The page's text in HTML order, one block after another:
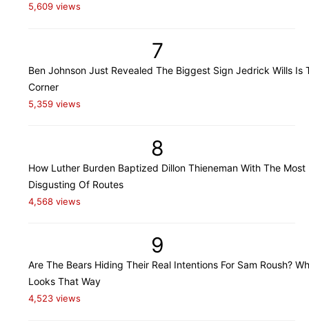
5,609 views
7
Ben Johnson Just Revealed The Biggest Sign Jedrick Wills Is
Corner
5,359 views
8
How Luther Burden Baptized Dillon Thieneman With The Most
Disgusting Of Routes
4,568 views
9
Are The Bears Hiding Their Real Intentions For Sam Roush?
Looks That Way
4,523 views